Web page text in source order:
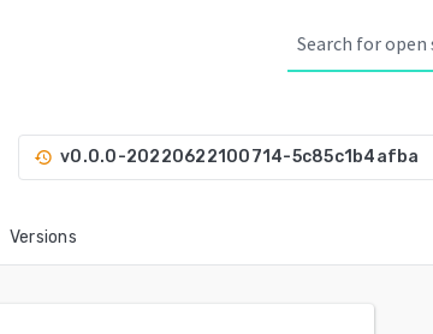
history v0.0.0-20220622100714-5c85c1b4afba
Versions